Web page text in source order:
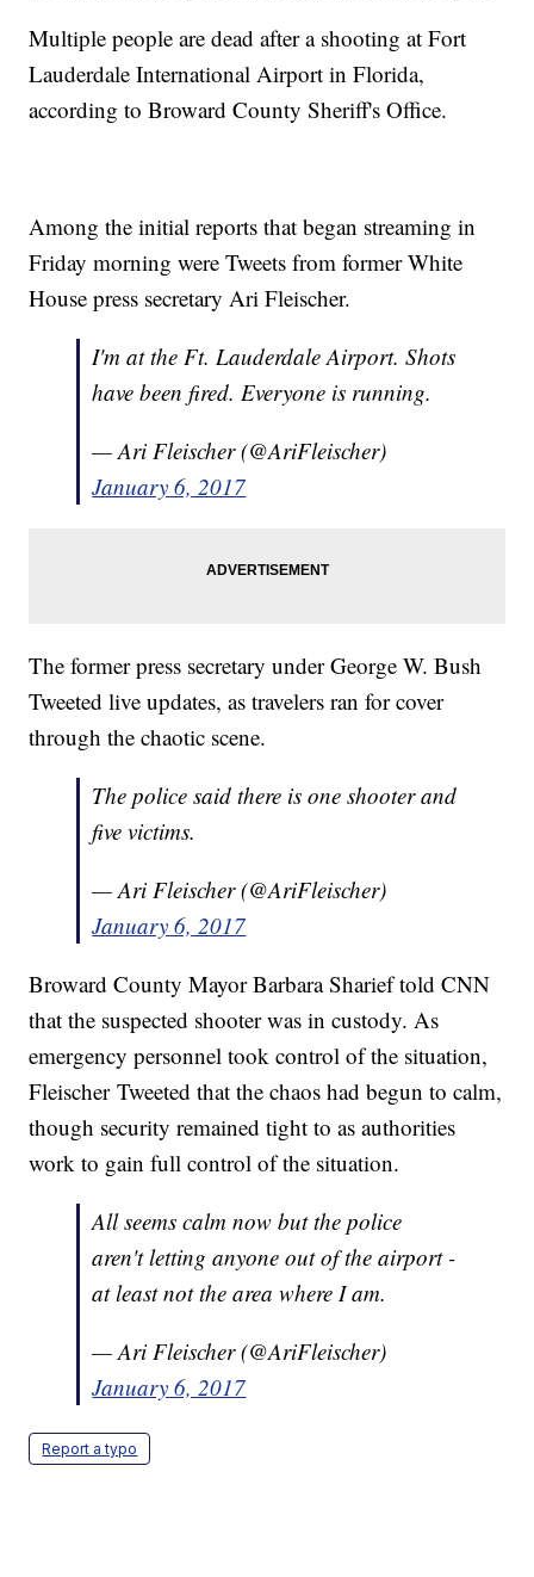
Multiple people are dead after a shooting at Fort
Lauderdale International Airport in Florida,
according to Broward County Sheriff's Office.
Among the initial reports that began streaming in
Friday morning were Tweets from former White
House press secretary Ari Fleischer.
I'm at the Ft. Lauderdale Airport. Shots
have been fired. Everyone is running.
— Ari Fleischer (@AriFleischer)
January 6, 2017
The former press secretary under George W. Bush
Tweeted live updates, as travelers ran for cover
through the chaotic scene.
The police said there is one shooter and
five victims.
— Ari Fleischer (@AriFleischer)
January 6, 2017
Broward County Mayor Barbara Sharief told CNN
that the suspected shooter was in custody. As
emergency personnel took control of the situation,
Fleischer Tweeted that the chaos had begun to calm,
though security remained tight to as authorities
work to gain full control of the situation.
All seems calm now but the police
aren't letting anyone out of the airport -
at least not the area where I am.
— Ari Fleischer (@AriFleischer)
January 6, 2017
Report a typo